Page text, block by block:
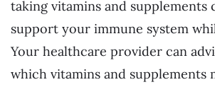
taking vitamins and supplements
support your immune system
Your healthcare provider can
which vitamins and supplements